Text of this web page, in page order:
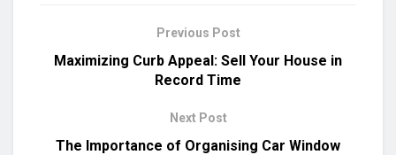
Previous Post
Maximizing Curb Appeal: Sell Your House in
Record Time
Next Post
The Importance of Organising Car Window